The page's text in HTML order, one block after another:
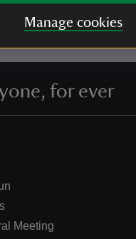
Manage cookies
on how we look
for ever
Meeting